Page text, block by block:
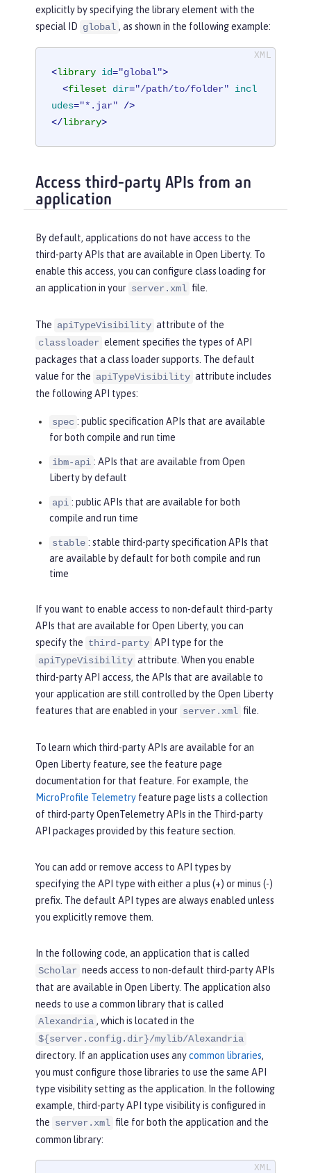
explicitly by specifying the library element with the
special ID global , as shown in the following example:
<library id="global">
<fileset dir="/path/to/folder"
incl
udes="*.jar" />
</library>
Access third-party APIs from an
application
By default, applications do not have access to the
third-party APIs that are available in Open Liberty. To
enable this access, you can configure class loading for
an application in your server.xml file.
The apiTypeVisibility attribute of the
classloader element specifies the types of API
packages that a class loader supports. The default
value for the apiTypeVisibility attribute includes
the following API types:
spec : public specification APIs that are available
for both compile and run time
ibm-api : APIs that are available from Open
Liberty by default
api : public APIs that are available for both
compile and run time
stable : stable third-party specification APIs that
are available by default for both compile and run
time
If you want to enable access to non-default third-party
APIs that are available for Open Liberty, you can
specify the third-party API type for the
apiTypeVisibility attribute. When you enable
third-party API access, the APIs that are available to
your application are still controlled by the Open Liberty
features that are enabled in your server.xml file.
To learn which third-party APIs are available for an
Open Liberty feature, see the feature page
documentation for that feature. For example, the
MicroProfile Telemetry feature page lists a collection
of third-party OpenTelemetry APIs in the Third-party
API packages provided by this feature section.
You can add or remove access to API types by
specifying the API type with either a plus (+) or minus (-)
prefix. The default API types are always enabled unless
you explicitly remove them.
In the following code, an application that is called
Scholar needs access to non-default third-party APIs
that are available in Open Liberty. The application also
needs to use a common library that is called
Alexandria , which is located in the
${server.config.dir}/mylib/Alexandria
directory. If an application uses anycommon libraries,
you must configure those libraries to use the same API
type visibility setting as the application. In the following
example, third-party API type visibility is configured in
the server.xml file for both the application and the
common library: